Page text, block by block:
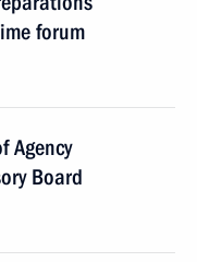
forum
Agency
Board